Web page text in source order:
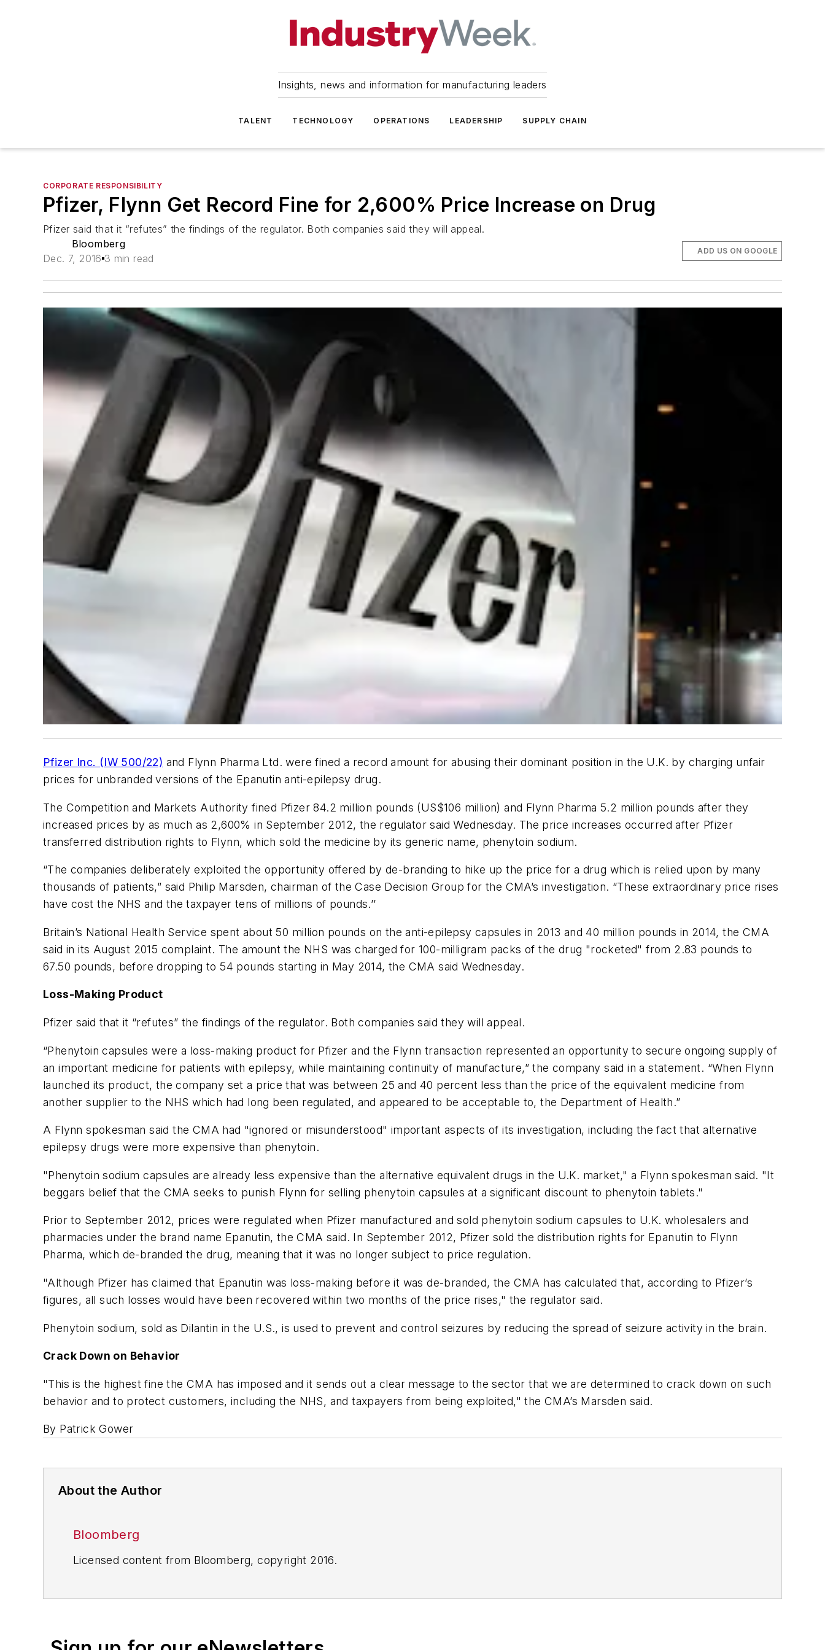
Insights, news and information for manufacturing leaders
TALENT TECHNOLOGY OPERATIONS LEADERSHIP SUPPLY CHAIN
CORPORATE RESPONSIBILITY
Pfizer, Flynn Get Record Fine for 2,600% Price Increase on Drug
Pfizer said that it “refutes” the findings of the regulator. Both companies said they will appeal.
Bloomberg
Dec. 7, 2016 3 min read
ADD US ON GOOGLE
Pfizer Inc. (IW 500/22) and Flynn Pharma Ltd. were fined a record amount for abusing their dominant position in the U.K. by charging unfair
prices for unbranded versions of the Epanutin anti-epilepsy drug.
The Competition and Markets Authority fined Pfizer 84.2 million pounds (US$106 million) and Flynn Pharma 5.2 million pounds after they
increased prices by as much as 2,600% in September 2012, the regulator said Wednesday. The price increases occurred after Pfizer
transferred distribution rights to Flynn, which sold the medicine by its generic name, phenytoin sodium.
“The companies deliberately exploited the opportunity offered by de-branding to hike up the price for a drug which is relied upon by many
thousands of patients,” said Philip Marsden, chairman of the Case Decision Group for the CMA’s investigation. “These extraordinary price rises
have cost the NHS and the taxpayer tens of millions of pounds.’’
Britain’s National Health Service spent about 50 million pounds on the anti-epilepsy capsules in 2013 and 40 million pounds in 2014, the CMA
said in its August 2015 complaint. The amount the NHS was charged for 100-milligram packs of the drug "rocketed" from 2.83 pounds to
67.50 pounds, before dropping to 54 pounds starting in May 2014, the CMA said Wednesday.
Loss-Making Product
Pfizer said that it “refutes” the findings of the regulator. Both companies said they will appeal.
“Phenytoin capsules were a loss-making product for Pfizer and the Flynn transaction represented an opportunity to secure ongoing supply of
an important medicine for patients with epilepsy, while maintaining continuity of manufacture,” the company said in a statement. “When Flynn
launched its product, the company set a price that was between 25 and 40 percent less than the price of the equivalent medicine from
another supplier to the NHS which had long been regulated, and appeared to be acceptable to, the Department of Health.”
A Flynn spokesman said the CMA had "ignored or misunderstood" important aspects of its investigation, including the fact that alternative
epilepsy drugs were more expensive than phenytoin.
"Phenytoin sodium capsules are already less expensive than the alternative equivalent drugs in the U.K. market," a Flynn spokesman said. "It
beggars belief that the CMA seeks to punish Flynn for selling phenytoin capsules at a significant discount to phenytoin tablets."
Prior to September 2012, prices were regulated when Pfizer manufactured and sold phenytoin sodium capsules to U.K. wholesalers and
pharmacies under the brand name Epanutin, the CMA said. In September 2012, Pfizer sold the distribution rights for Epanutin to Flynn
Pharma, which de-branded the drug, meaning that it was no longer subject to price regulation.
"Although Pfizer has claimed that Epanutin was loss-making before it was de-branded, the CMA has calculated that, according to Pfizer’s
figures, all such losses would have been recovered within two months of the price rises," the regulator said.
Phenytoin sodium, sold as Dilantin in the U.S., is used to prevent and control seizures by reducing the spread of seizure activity in the brain.
Crack Down on Behavior
"This is the highest fine the CMA has imposed and it sends out a clear message to the sector that we are determined to crack down on such
behavior and to protect customers, including the NHS, and taxpayers from being exploited," the CMA’s Marsden said.
By Patrick Gower
About the Author
Bloomberg
Licensed content from Bloomberg, copyright 2016.